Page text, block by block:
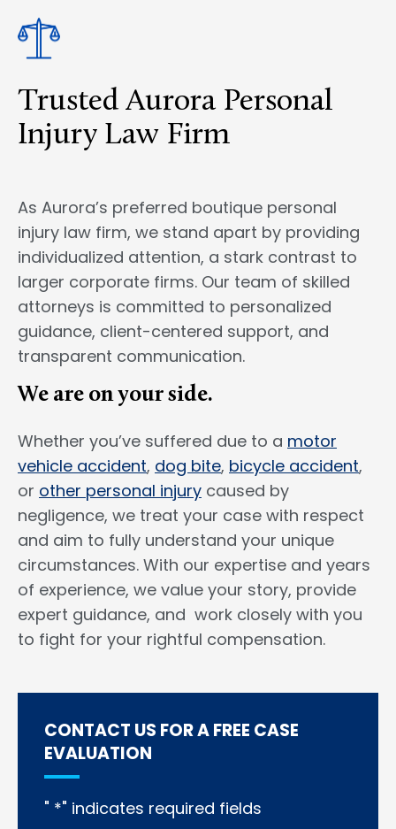
Trusted Aurora Personal
Injury Law Firm
As Aurora’s preferred boutique personal
injury law firm, we stand apart by providing
individualized attention, a stark contrast to
larger corporate firms. Our team of skilled
attorneys is committed to personalized
guidance, client-centered support, and
transparent communication.
We are on your side.
Whether you’ve suffered due to a motor
vehicle accident, dog bite, bicycle accident,
or other personal injury caused by
negligence, we treat your case with respect
and aim to fully understand your unique
circumstances. With our expertise and years
of experience, we value your story, provide
expert guidance, and work closely with you
to fight for your rightful compensation.
CONTACT US FOR A FREE CASE
EVALUATION
" *" indicates required fields